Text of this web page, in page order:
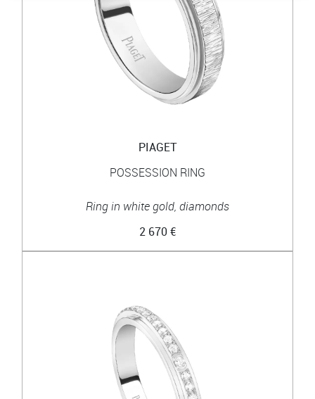
PIAGET
POSSESSION RING
Ring in white gold, diamonds
2 670 €